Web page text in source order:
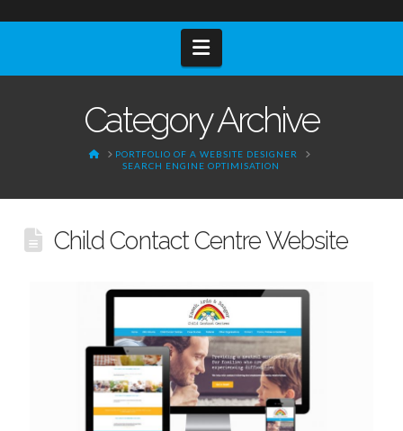
Navigation
Category Archive
HOMEPORTFOLIO OF A WEBSITE DESIGNER
SEARCH ENGINE OPTIMISATION
Child Contact Centre Website